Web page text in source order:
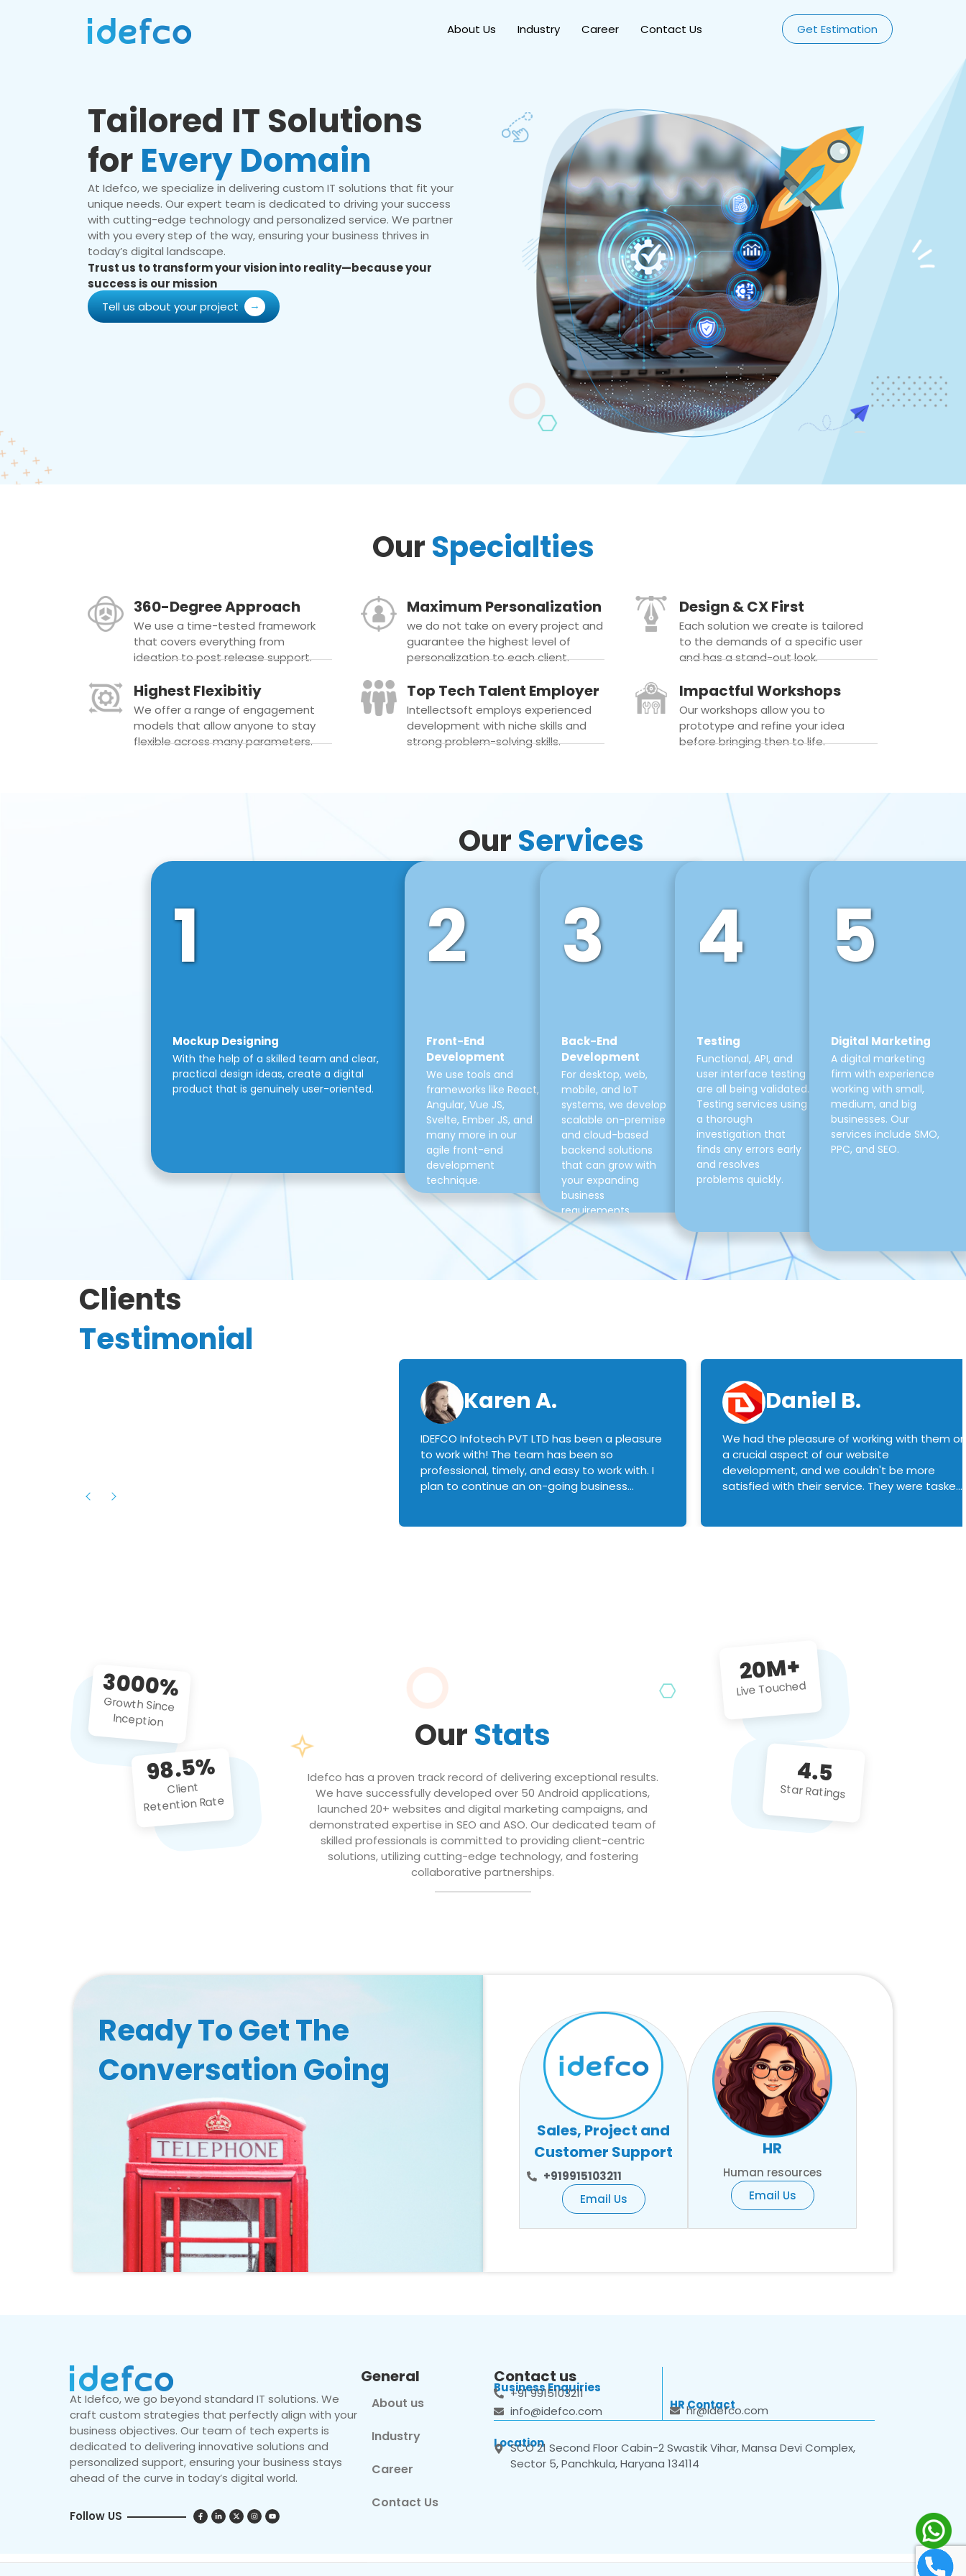
About Us Industry Career Contact Us Get Estimation
Tailored IT Solutions
for Every Domain
At Idefco, we specialize in delivering custom IT solutions that fit your
unique needs. Our expert team is dedicated to driving your success
with cutting-edge technology and personalized service. We partner
with you every step of the way, ensuring your business thrives in
today’s digital landscape.
Trust us to transform your vision into reality—because your
success is our mission
Tell us about your project
OurSpecialties
360-Degree Approach
We use a time-tested framework
that covers everything from
ideation to post release support.
Maximum Personalization
we do not take on every project and
guarantee the highest level of
personalization to each client.
Design & CX First
Each solution we create is tailored
to the demands of a specific user
and has a stand-out look.
Highest Flexibitiy
We offer a range of engagement
models that allow anyone to stay
flexible across many parameters.
Top Tech Talent Employer
Intellectsoft employs experienced
development with niche skills and
strong problem-solving skills.
Impactful Workshops
Our workshops allow you to
prototype and refine your idea
before bringing then to life.
OurServices
1
Mockup Designing
With the help of a skilled team and clear,
practical design ideas, create a digital
product that is genuinely user-oriented.
2
Front-End
Development
We use tools and
frameworks like React,
Angular, Vue JS,
Svelte, Ember JS, and
many more in our
agile front-end
development
technique.
3
Back-End
Development
For desktop, web,
mobile, and IoT
systems, we develop
scalable on-premise
and cloud-based
backend solutions
that can grow with
your expanding
business
requirements.
4
Testing
Functional, API, and
user interface testing
are all being validated.
Testing services using
a thorough
investigation that
finds any errors early
and resolves
problems quickly.
5
Digital Marketing
A digital marketing
firm with experience
working with small,
medium, and big
businesses. Our
services include SMO,
PPC, and SEO.
Clients
Testimonial
Karen A.
IDEFCO Infotech PVT LTD has been a pleasure
to work with! The team has been so
professional, timely, and easy to work with. I
plan to continue an on-going business
Daniel B.
We had the pleasure of working with them on
a crucial aspect of our website
development, and we couldn't be more
satisfied with their service. They were tasked
3000%
Growth Since
Inception
98.5%
Client
Retention Rate
OurStats
Idefco has a proven track record of delivering exceptional results.
We have successfully developed over 50 Android applications,
launched 20+ websites and digital marketing campaigns, and
demonstrated expertise in SEO and ASO. Our dedicated team of
skilled professionals is committed to providing client-centric
solutions, utilizing cutting-edge technology, and fostering
collaborative partnerships.
20M+
Live Touched
4.5
Star Ratings
Ready To Get The
Conversation Going
Sales, Project and
Customer Support
+919915103211
Email Us
HR
Human resources
Email Us
At Idefco, we go beyond standard IT solutions. We
craft custom strategies that perfectly align with your
business objectives. Our team of tech experts is
dedicated to delivering innovative solutions and
personalized support, ensuring your business stays
ahead of the curve in today’s digital world.
Follow US
General
About us
Industry
Career
Contact Us
Contact us
Business Enquiries
+91 9915103211
info@idefco.com
HR Contact
hr@idefco.com
Location
SCO 21 Second Floor Cabin-2 Swastik Vihar, Mansa Devi Complex,
Sector 5, Panchkula, Haryana 134114